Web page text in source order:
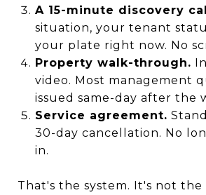
A 15-minute discovery
situation, your tenant
your plate right now. No
Property walk-through.
video. Most management
issued same-day after the
Service agreement.
30-day cancellation. No
in.
That's the system. It's not the